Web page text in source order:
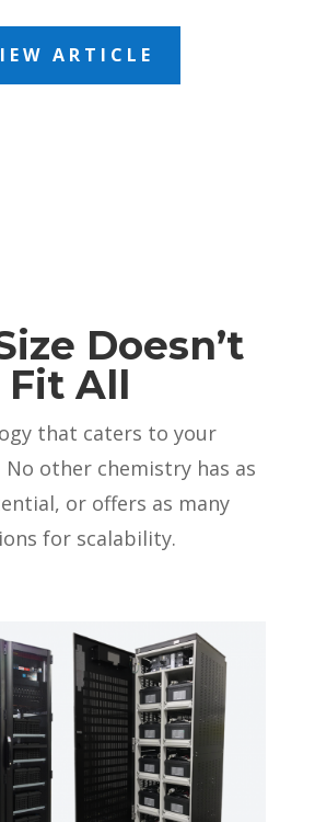
ARTICLE
Doesn’t
Fit All
that caters to your
other chemistry has as
or offers as many
for scalability.